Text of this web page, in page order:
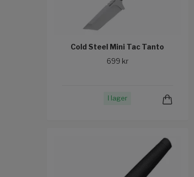
Cold Steel Mini Tac Tanto
699 kr
I lager